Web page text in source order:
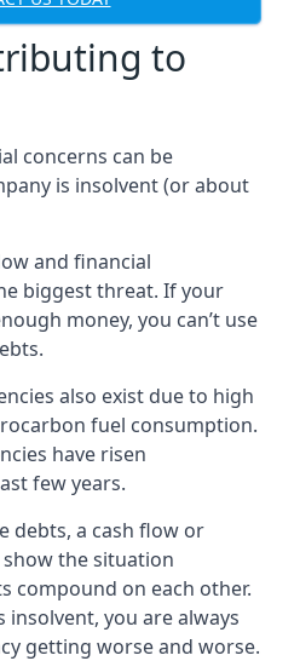
to
concerns can be
is insolvent (or about
and financial
biggest threat. If your
money, you can’t use
also exist due to high
fuel consumption.
have risen
few years.
debts, a cash flow or
the situation
compound on each other.
insolvent, you are always
getting worse and worse.